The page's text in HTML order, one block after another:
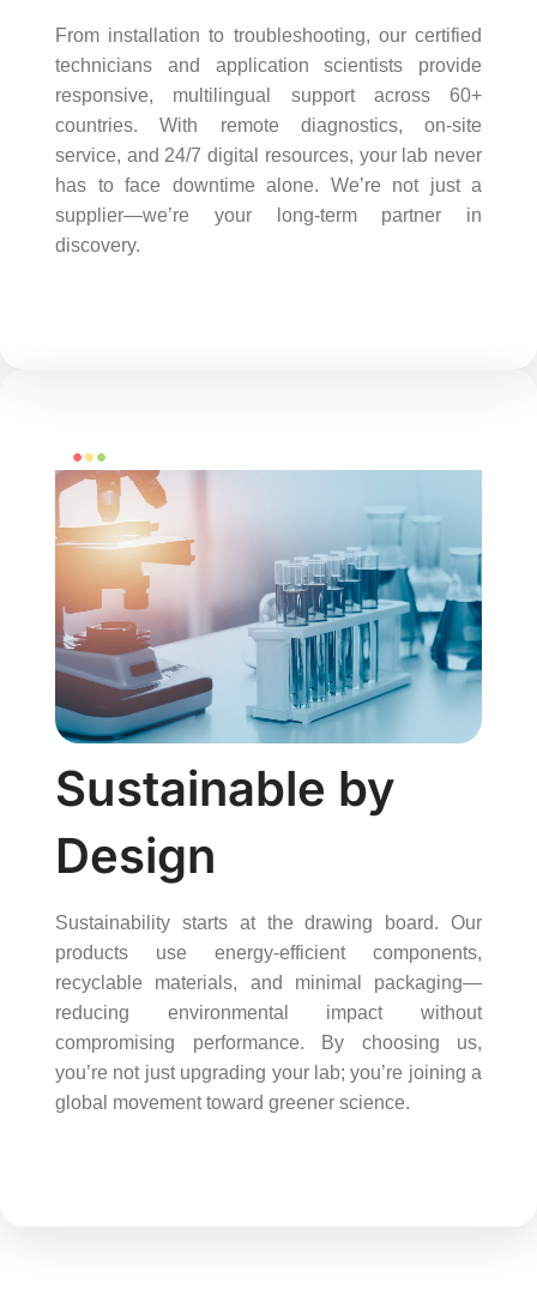
From installation to troubleshooting, our certified
technicians and application scientists provide
responsive, multilingual support across 60+
countries. With remote diagnostics, on-site
service, and 24/7 digital resources, your lab never
has to face downtime alone. We’re not just a
supplier—we’re your long-term partner in
discovery.
Sustainable by
Design
Sustainability starts at the drawing board. Our
products use energy-efficient components,
recyclable materials, and minimal packaging—
reducing environmental impact without
compromising performance. By choosing us,
you’re not just upgrading your lab; you’re joining a
global movement toward greener science.